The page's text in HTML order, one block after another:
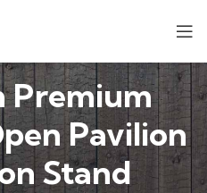
Premium
Pavilion
Stand